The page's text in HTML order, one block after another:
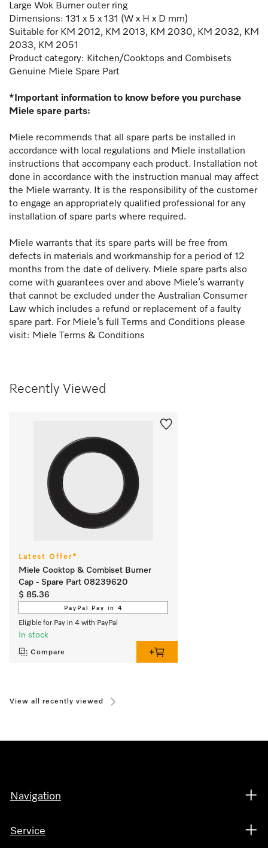
Large Wok Burner outer ring
Dimensions: 131 x 5 x 131 (W x H x D mm)
Suitable for KM 2012, KM 2013, KM 2030, KM 2032, KM
2033, KM 2051
Product category: Kitchen/Cooktops and Combisets
Genuine Miele Spare Part
*Important information to know before you purchase
Miele spare parts:
Miele recommends that all spare parts be installed in
accordance with local regulations and Miele installation
instructions that accompany each product. Installation not
done in accordance with the instruction manual may affect
the Miele warranty. It is the responsibility of the customer
to engage an appropriately qualified professional for any
installation of spare parts where required.
Miele warrants that its spare parts will be free from
defects in materials and workmanship for a period of 12
months from the date of delivery. Miele spare parts also
come with guarantees over and above Miele’s warranty
that cannot be excluded under the Australian Consumer
Law which includes a refund or replacement of a faulty
spare part. For Miele’s full Terms and Conditions please
visit: Miele Terms & Conditions
Recently Viewed
Latest Offer*
Miele Cooktop & Combiset Burner
Cap - Spare Part 08239620
$ 85.36
PayPal Pay in 4
Eligible for Pay in 4 with PayPal
In stock
Compare
View all recently viewed
Navigation
Service